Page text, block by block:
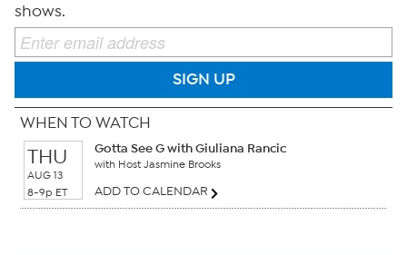
shows.
SIGN UP
WHEN TO WATCH
THU
AUG 13
8-9p ET
Gotta See G with Giuliana Rancic
with Host Jasmine Brooks
ADD TO CALENDAR